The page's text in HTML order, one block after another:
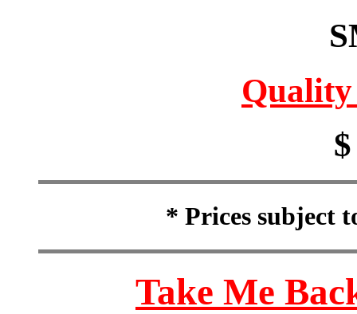
* Prices subject
Take Me